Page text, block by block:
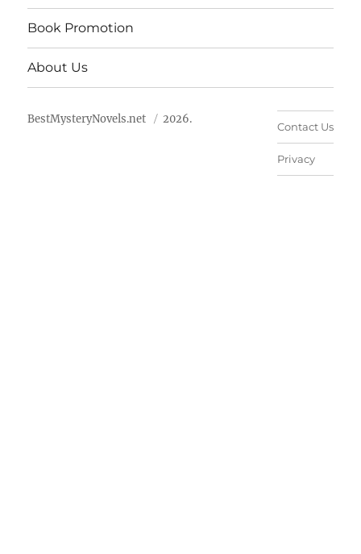
Book Promotion
About Us
BestMysteryNovels.net 2026.
Contact Us
Privacy